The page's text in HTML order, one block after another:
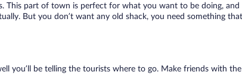
This part of town is perfect for what you want to be doing,
But you don’t want any old shack, you need something
you’ll be telling the tourists where to go. Make friends with